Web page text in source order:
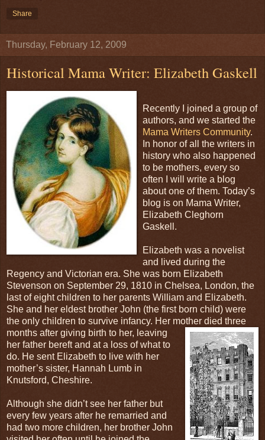
Share
Thursday, February 12, 2009
Historical Mama Writer: Elizabeth Gaskell
Recently I joined a group of
authors, and we started the
Mama Writers Community.
In honor of all the writers in
history who also happened
to be mothers, every so
often I will write a blog
about one of them. Today’s
blog is on Mama Writer,
Elizabeth Cleghorn
Gaskell.
Elizabeth was a novelist
and lived during the
Regency and Victorian era. She was born Elizabeth
Stevenson on September 29, 1810 in Chelsea, London, the
last of eight children to her parents William and Elizabeth.
She and her eldest brother John (the first born child) were
the only children to survive infancy. Her mother died three
months after giving birth to her, leaving
her father bereft and at a loss of what to
do. He sent Elizabeth to live with her
mother’s sister, Hannah Lumb in
Knutsford, Cheshire.
Although she didn’t see her father but
every few years after he remarried and
had two more children, her brother John